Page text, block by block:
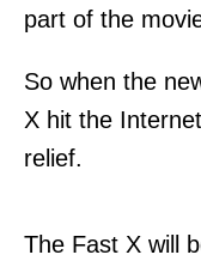
part of the
So when the
X hit the
relief.
The Fast X will